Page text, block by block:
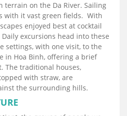
terrain on the Da River. Sailing
with it vast green fields. With
enjoyed best at cocktail
excursions head into these
settings, with one visit, to the
in Hoa Binh, offering a brief
The traditional houses,
with straw, are
the surrounding hills.